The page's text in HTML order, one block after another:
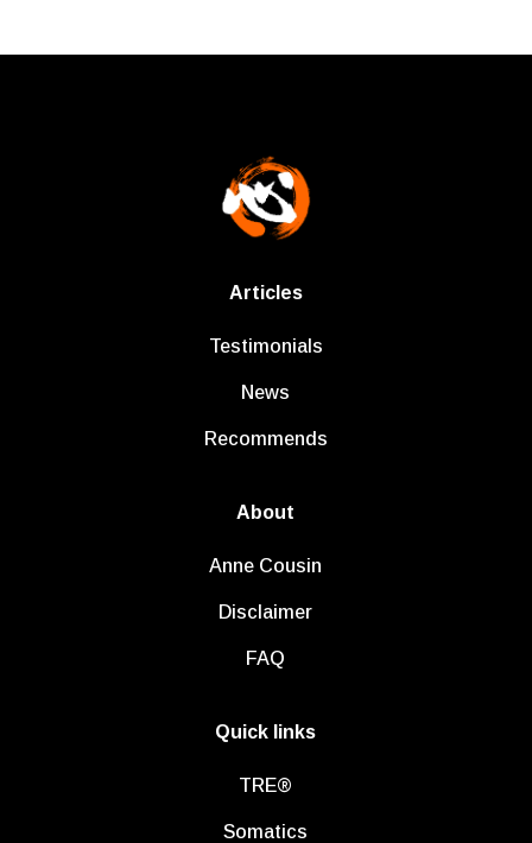
Articles
Testimonials
News
Recommends
About
Anne Cousin
Disclaimer
FAQ
Quick links
TRE®
Somatics